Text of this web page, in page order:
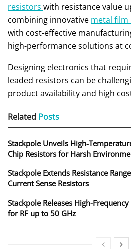
resistors with resistance value
combining innovative metal
with cost-effective
high-performance solutions at
Designing electronics that
leaded resistors can be
product availability and high
Related Posts
Stackpole Unveils High-
Chip Resistors for Harsh
Stackpole Extends Resistance
Current Sense Resistors
Stackpole Releases High-
for RF up to 50 GHz